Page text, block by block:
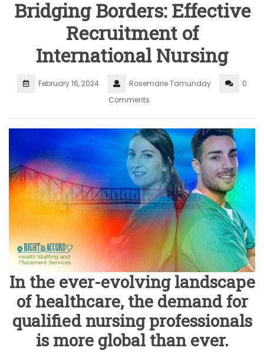
Bridging Borders: Effective
Recruitment of
International Nursing
February 16, 2024 Rosemarie Tamunday
0
Comments
In the ever-evolving landscape
of healthcare, the demand for
qualified nursing professionals
is more global than ever.